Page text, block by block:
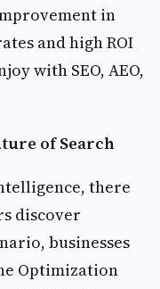
in
and high ROI
with SEO, AEO,
of Search
there
discover
businesses
Optimization